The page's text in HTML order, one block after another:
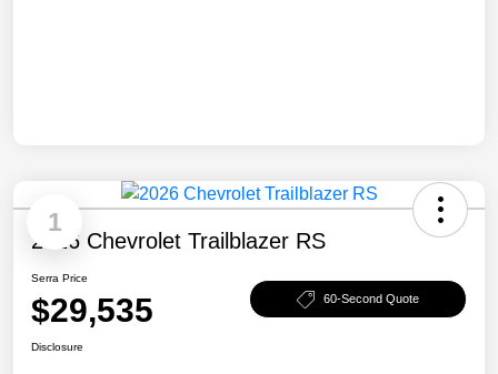
1
2026 Chevrolet Trailblazer RS
Serra Price
$29,535 60-Second Quote
Disclosure